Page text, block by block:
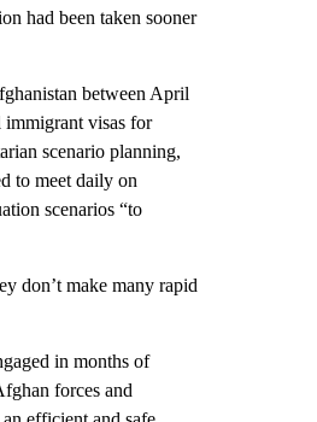
had been taken sooner
between April
immigrant visas for
scenario planning,
to meet daily on
scenarios “to
don’t make many rapid
in months of
forces and